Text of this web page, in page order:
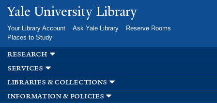
Skip to
main
Yale University Library
Your Library Account Ask Yale Library
Reserve Rooms
Places to Study
research
services
libraries & collections
information & policies